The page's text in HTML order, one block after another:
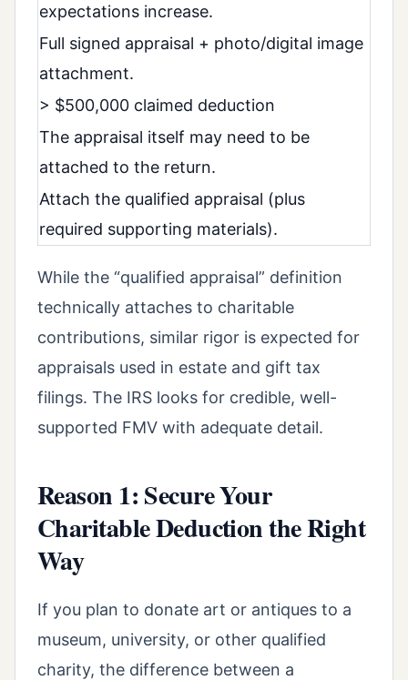
expectations increase.
Full signed appraisal + photo/digital image
attachment.
> $500,000 claimed deduction
The appraisal itself may need to be
attached to the return.
Attach the qualified appraisal (plus
required supporting materials).
While the “qualified appraisal” definition
technically attaches to charitable
contributions, similar rigor is expected for
appraisals used in estate and gift tax
filings. The IRS looks for credible, well-
supported FMV with adequate detail.
Reason 1: Secure Your
Charitable Deduction the Right
Way
If you plan to donate art or antiques to a
museum, university, or other qualified
charity, the difference between a